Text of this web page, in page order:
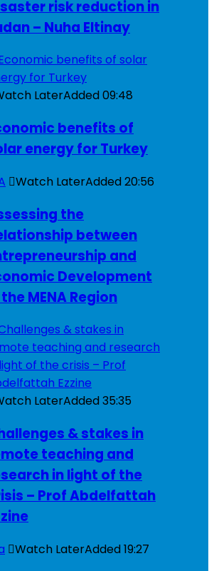
risk reduction in
– Nuha Eltinay
LaterAdded09:48
benefits of
energy for Turkey
Watch LaterAdded20:56
the
between
and
Development
MENA Region
LaterAdded35:35
& stakes in
teaching and
in light of the
– Prof Abdelfattah
Watch LaterAdded19:27